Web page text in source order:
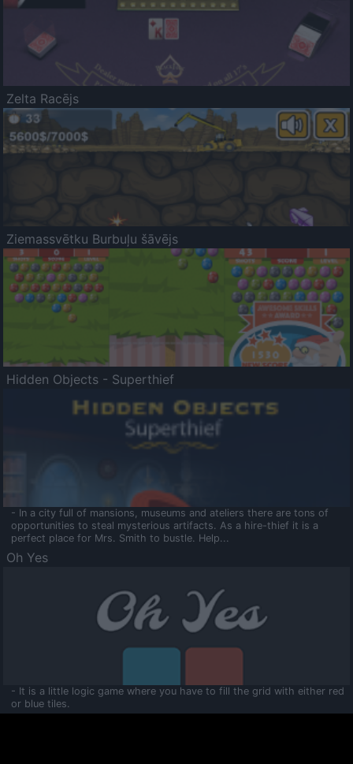
Zelta Racējs
Ziemassvētku Burbuļu šāvējs
Hidden Objects - Superthief
- In a city full of mansions, museums and ateliers there are tons of
opportunities to steal mysterious artifacts. As a hire-thief it is a
perfect place for Mrs. Smith to bustle. Help...
Oh Yes
- It is a little logic game where you have to fill the grid with either red
or blue tiles.